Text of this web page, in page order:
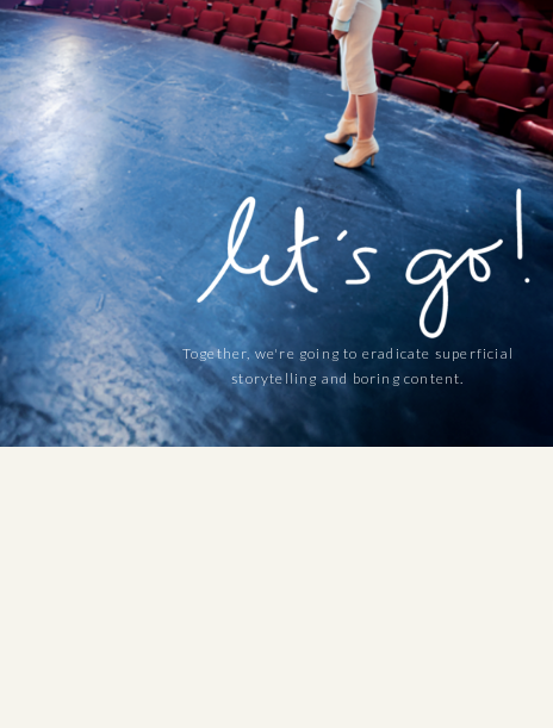
Together, we're going to eradicate superficial
storytelling and boring content.